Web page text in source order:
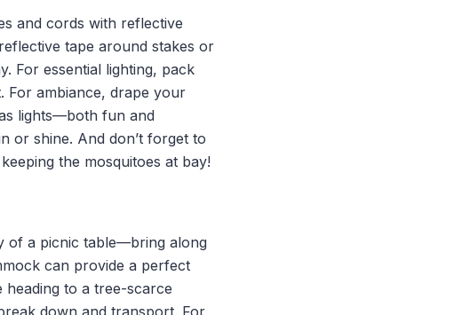
and cords with reflective
tape around stakes or
For essential lighting, pack
For ambiance, drape your
lights—both fun and
or shine. And don’t forget to
the mosquitoes at bay!
of a picnic table—bring along
can provide a perfect
to a tree-scarce